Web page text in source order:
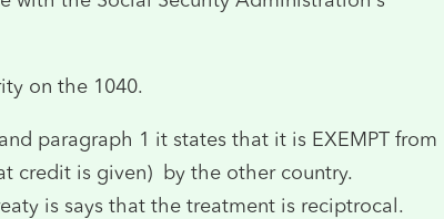
on the 1040.
paragraph 1 it states that it is EXEMPT from
credit is given) by the other country.
is says that the treatment is reciptrocal.